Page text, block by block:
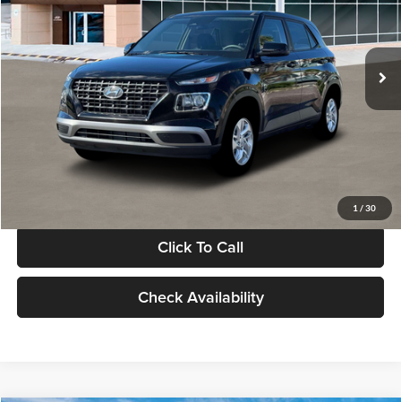
1 / 30
VIN:KMHRB8A30TU480512Stock:TU480512Model:VN0AFD56W5A5
In Stock Ext. Int.
Less
MSRP:
$22,770
Documentation Fee:
Electronic Filing Fee
+$24
Glassman Price
Click To Call
Check Availability